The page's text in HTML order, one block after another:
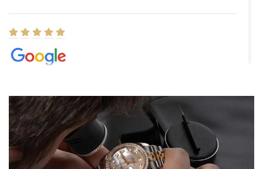
8/1/2026
Easy, smooth, experience! Showed up without an appointment
(remember to make an appointment if you're going in peraon) but
Joshua was kind enough to assist me and helped me find exactly
what I was looking for! I was in and out in under 30 minutes with a
beautiful watch for my husband that he loved. Will be back shopping
for myself soon!